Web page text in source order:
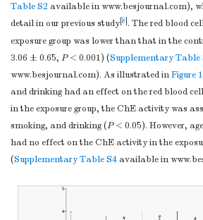
UEP-
rs1128396
UEP-
rs2555173
Note.
Forward: upstream primer,
primer.
Table S2 available in www.besjournal.com),
detail in our previous study[8 . The red blood
exposure group was lower than that in the
3.06 ± 0.65, P< 0.001) (Supplementary Table
www.besjournal.com). As illustrated inFigure 1
and drinking had an effect on the red blood
in the exposure group, the ChE activity was
smoking, and drinking (P< 0.05). However,
had no effect on the ChE activity in the
(Supplementary Table S4available in